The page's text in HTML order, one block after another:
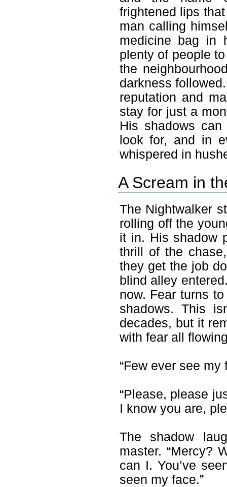
frightened lips
man calling
medicine bag in
plenty of people
the
darkness
reputation and
stay for just a
His shadows
look for, and in
whispered in
A Scream in
The Nightwalker
rolling off the
it in. His shadow
thrill of the
they get the job
blind alley
now. Fear turns
shadows. This
decades, but it
with fear all
“Few ever see
“Please, please
I know you are,
The shadow
master. “Mercy?
can I. You’ve
seen my face.”